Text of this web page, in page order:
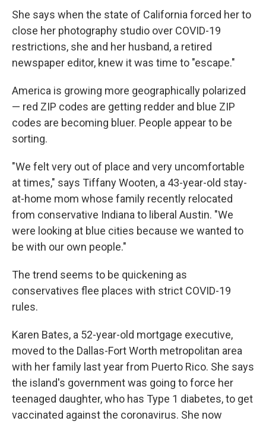
She says when the state of California forced her to
close her photography studio over COVID-19
restrictions, she and her husband, a retired
newspaper editor, knew it was time to "escape."
America is growing more geographically polarized
— red ZIP codes are getting redder and blue ZIP
codes are becoming bluer. People appear to be
sorting.
"We felt very out of place and very uncomfortable
at times," says Tiffany Wooten, a 43-year-old stay-
at-home mom whose family recently relocated
from conservative Indiana to liberal Austin. "We
were looking at blue cities because we wanted to
be with our own people."
The trend seems to be quickening as
conservatives flee places with strict COVID-19
rules.
Karen Bates, a 52-year-old mortgage executive,
moved to the Dallas-Fort Worth metropolitan area
with her family last year from Puerto Rico. She says
the island's government was going to force her
teenaged daughter, who has Type 1 diabetes, to get
vaccinated against the coronavirus. She now